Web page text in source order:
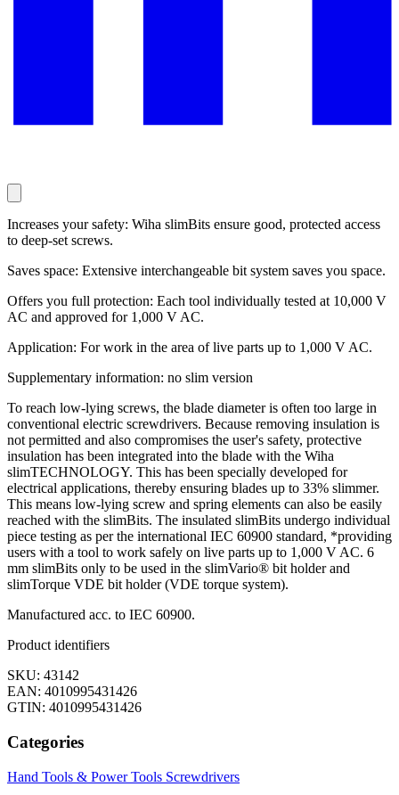
Increases your safety: Wiha slimBits ensure good, protected access
to deep-set screws.
Saves space: Extensive interchangeable bit system saves you space.
Offers you full protection: Each tool individually tested at 10,000 V
AC and approved for 1,000 V AC.
Application: For work in the area of live parts up to 1,000 V AC.
Supplementary information: no slim version
To reach low-lying screws, the blade diameter is often too large in
conventional electric screwdrivers. Because removing insulation is
not permitted and also compromises the user's safety, protective
insulation has been integrated into the blade with the Wiha
slimTECHNOLOGY. This has been specially developed for
electrical applications, thereby ensuring blades up to 33% slimmer.
This means low-lying screw and spring elements can also be easily
reached with the slimBits. The insulated slimBits undergo individual
piece testing as per the international IEC 60900 standard, *providing
users with a tool to work safely on live parts up to 1,000 V AC. 6
mm slimBits only to be used in the slimVario® bit holder and
slimTorque VDE bit holder (VDE torque system).
Manufactured acc. to IEC 60900.
Product identifiers
SKU: 43142
EAN: 4010995431426
GTIN: 4010995431426
Categories
Hand Tools & Power Tools Screwdrivers